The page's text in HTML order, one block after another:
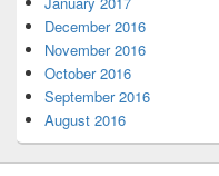
December 2016
November 2016
October 2016
September 2016
August 2016